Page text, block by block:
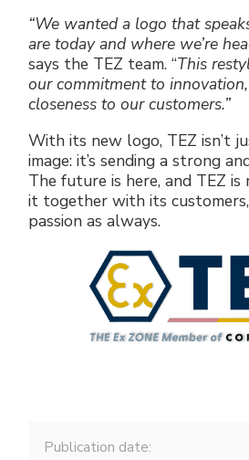
“We wanted a logo that
are today and where we’re
says the TEZ team. “This
our commitment to
closeness to our customers.”
With its new logo, TEZ isn’t
image: it’s sending a strong
The future is here, and TEZ is
it together with its
passion as always.
Publication date: